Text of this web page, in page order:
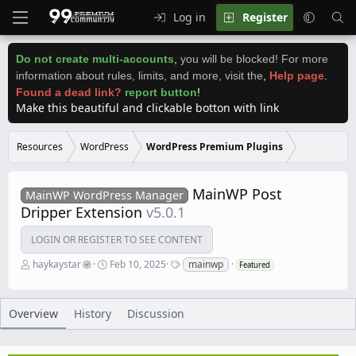
Log in Register
Do not create multi-accounts you will be blocked! For more
information about rules, limits, and more, visit the
Help page
Found a dead link? report button!
Make this beautiful and clickable botton with link
Resources WordPress WordPress Premium Plugins
MainWP WordPress Manager
MainWP Post
Dripper Extension v5.0.1
LOGIN OR REGISTER TO SEE CONTENT
A
h
o
haykaystar
C
a
t
i
Feb 10, 2025
T
a
s
mainwp Featured
Overview History Discussion